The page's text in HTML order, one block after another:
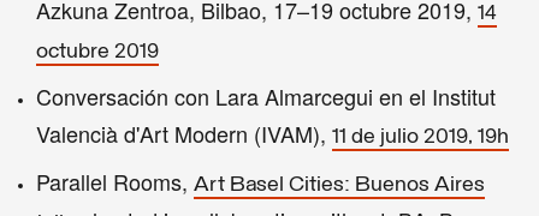
Azkuna Zentroa, Bilbao, 17–19 octubre 2019, 14
octubre 2019
Conversación con Lara Almarcegui en el Institut
Valencià d'Art Modern (IVAM), 11 de julio 2019, 19h
Parallel Rooms, Art Basel Cities: Buenos Aires